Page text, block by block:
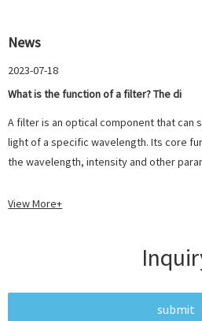
News
2023-07-18
What is the function of a filter? The di
A filter is an optical component that can
light of a specific wavelength. Its core
the wavelength, intensity and other
View More+
submit